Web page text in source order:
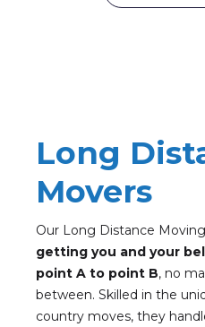
Long
Movers
Our Long Distance
getting you and your
point A to point B, no
between. Skilled in the
country moves, they